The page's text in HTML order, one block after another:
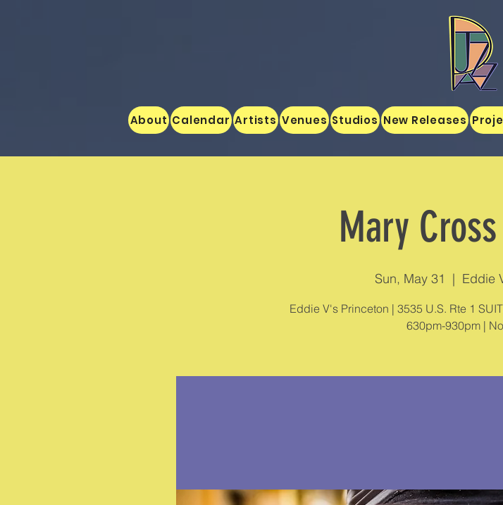
About Calendar Artists Venues Studios New Releases
Mary
Sun, May 31
  |
Eddie
Eddie V's Princeton | 3535 U.S. Rte 1
630pm-930pm |